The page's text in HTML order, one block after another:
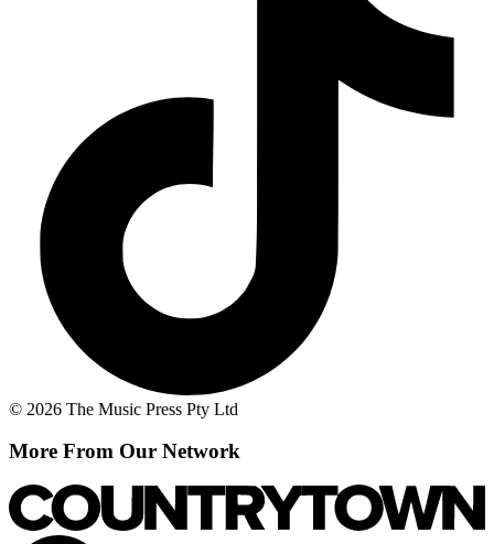
© 2026 The Music Press Pty Ltd
More From Our Network